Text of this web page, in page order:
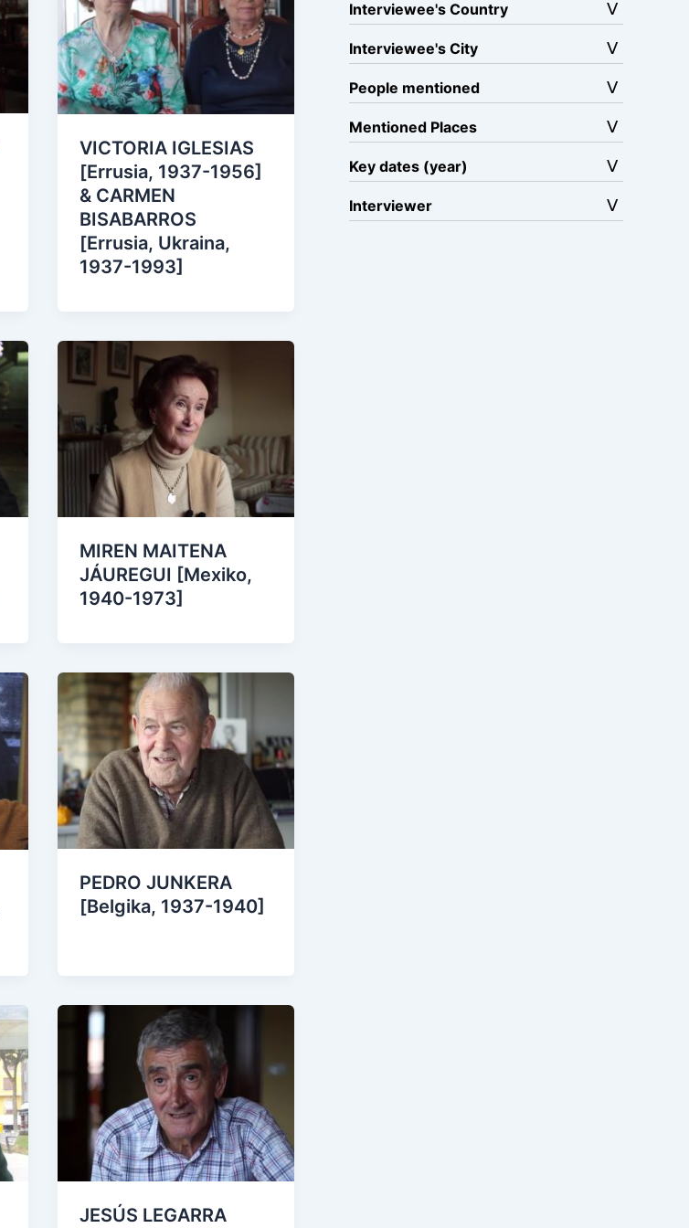
VICTORIA IGLESIAS
[Errusia, 1937-1956]
& CARMEN
BISABARROS
[Errusia, Ukraina,
1937-1993]
MIREN MAITENA
JÁUREGUI [Mexiko,
1940-1973]
PEDRO JUNKERA
[Belgika, 1937-1940]
JESÚS LEGARRA
Interviewee's Country
Interviewee's City
People mentioned
Mentioned Places
Key dates (year)
Interviewer